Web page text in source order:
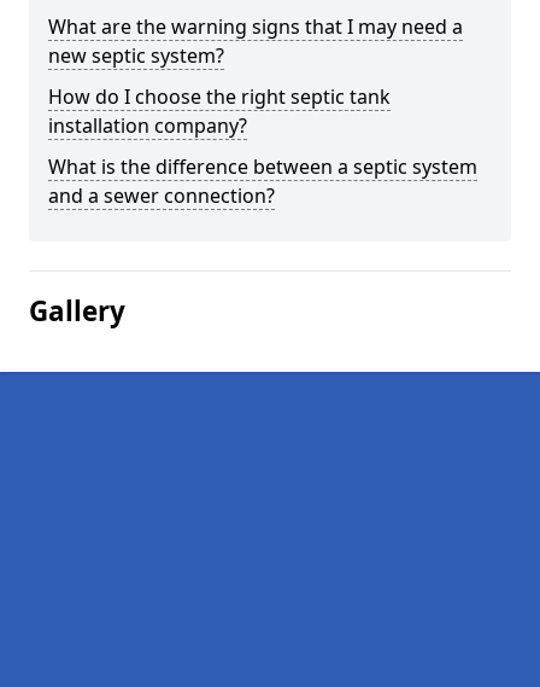
What are the warning signs that I may need a
new septic system?
How do I choose the right septic tank
installation company?
What is the difference between a septic system
and a sewer connection?
Gallery